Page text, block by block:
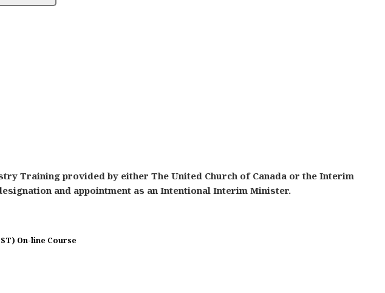
Training provided by either The United Church of Canada or the Interim
and appointment as an Intentional Interim Minister.
On-line Course